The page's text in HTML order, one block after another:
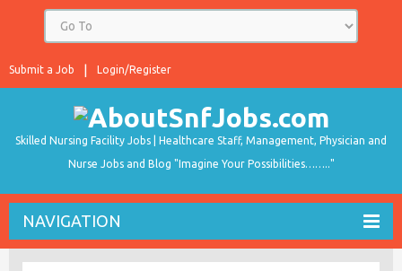
Login/Register
Submit a Job
Skilled Nursing Facility Jobs | Healthcare Staff, Management, Physician and
Nurse Jobs and Blog "Imagine Your Possibilities…….."
NAVIGATION